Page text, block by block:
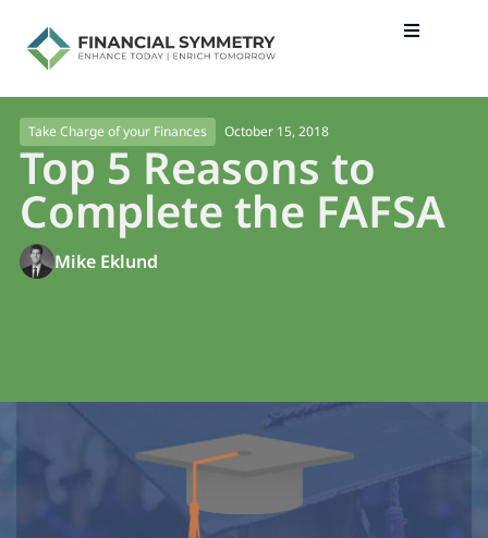
Take Charge of your Finances October 15, 2018
Top 5 Reasons to
Complete the FAFSA
Mike Eklund